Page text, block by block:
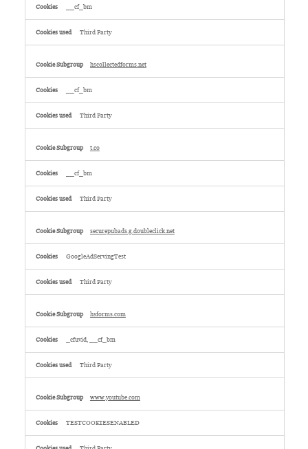
__cf_bm
Third Party
hscollectedforms.net
__cf_bm
Third Party
t.co
__cf_bm
Third Party
securepubads.g.doubleclick.net
GoogleAdServingTest
Third Party
hsforms.com
_cfuvid, __cf_bm
Third Party
www.youtube.com
TESTCOOKIESENABLED